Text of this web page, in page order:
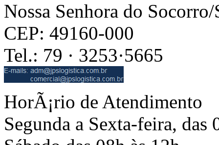
Nossa Senhora do Socorro/
CEP: 49160-000
Tel.: 79 · 3253·5665
HorÃ¡rio de Atendimento
Segunda a Sexta-feira, das